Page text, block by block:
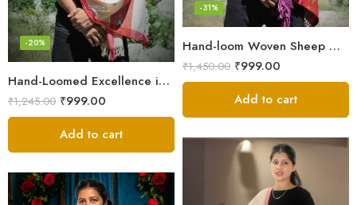
Hand-loom Woven Sheep Wool Men’s Stole Scarf – Violet
-31%
₹1,450.00 ₹999.00
Add to cart
Hand-Loomed Excellence in Men’s Wool Stole Scarf
-20%
₹1,245.00 ₹999.00
Add to cart